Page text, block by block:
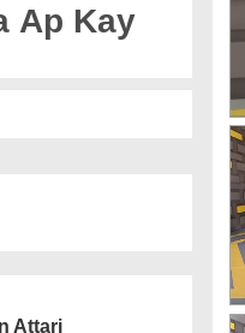
Ap Kay
Attari